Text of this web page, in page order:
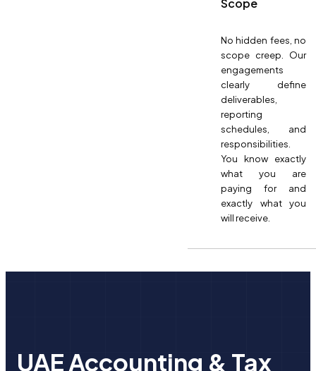
Scope
No hidden fees, no
scope creep. Our
engagements
clearly define
deliverables,
reporting
schedules, and
responsibilities.
You know exactly
what you are
paying for and
exactly what you
will receive.
UAE Accounting & Tax